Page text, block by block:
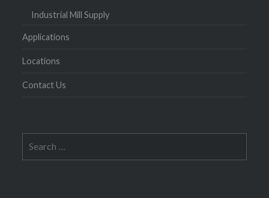
Industrial Mill Supply
Applications
Locations
Contact Us
for: